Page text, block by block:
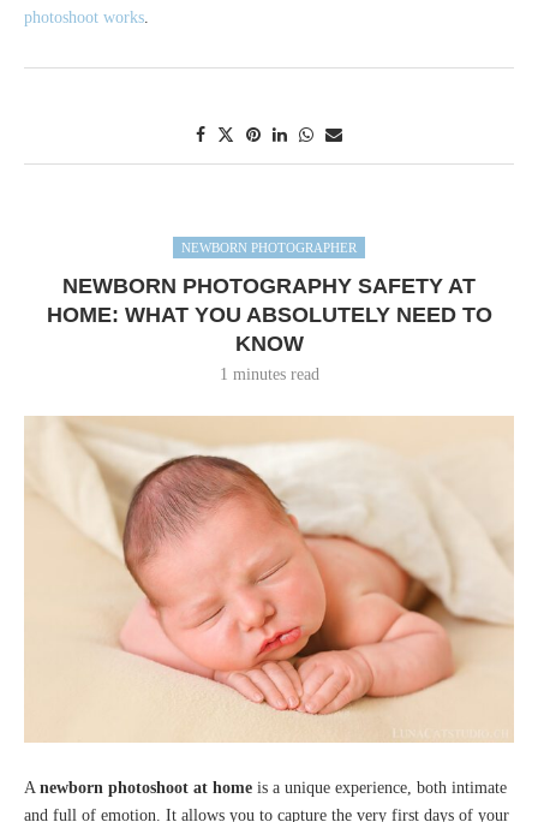
photoshoot works
NEWBORN PHOTOGRAPHER
NEWBORN PHOTOGRAPHY SAFETY AT
HOME: WHAT YOU ABSOLUTELY NEED TO
KNOW
1 minutes read
A newborn photoshoot at home is a unique experience, both intimate
and full of emotion. It allows you to capture the very first days of your